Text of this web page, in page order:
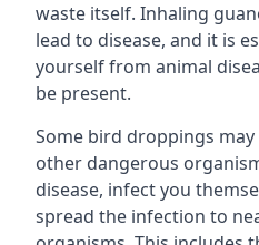
waste itself. Inhaling
lead to disease, and it is
yourself from animal
be present.
Some bird droppings
other dangerous
disease, infect you
spread the infection to